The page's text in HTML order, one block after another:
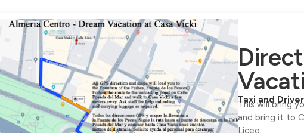
Taxi and
This will bring
and bring it to
Liceo.